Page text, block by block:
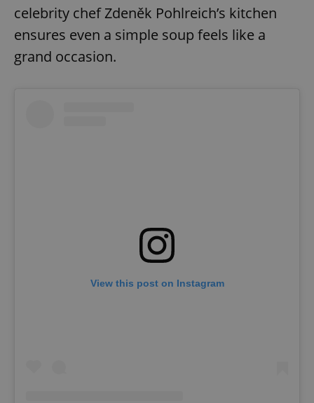
celebrity chef Zdeněk Pohlreich’s kitchen
ensures even a simple soup feels like a
grand occasion.
View this post on Instagram